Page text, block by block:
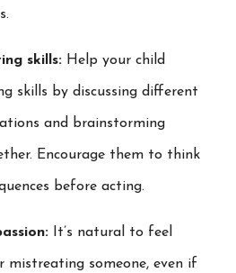
skills: Help your child
skills by discussing different
and brainstorming
Encourage them to think
before acting.
It’s natural to feel
mistreating someone, even if